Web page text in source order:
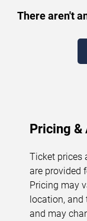
including
availability
regularly as
Last
There aren't
Pricing &
Ticket prices
are provided
Pricing may
location, and
and may